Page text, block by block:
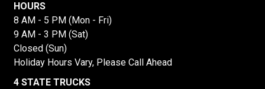
HOURS
8 AM - 5 PM (Mon - Fri)
9 AM - 3 PM (Sat)
Closed (Sun)
Holiday Hours Vary, Please Call Ahead
4 STATE TRUCKS